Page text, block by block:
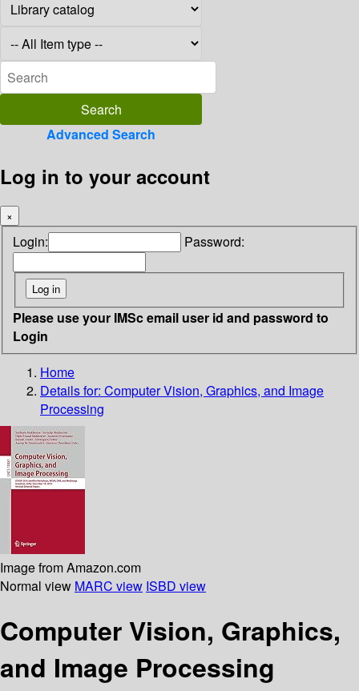
Advanced Search
Log in to your account
×
Login: Password:
Please use your IMSc email user id and password to
Login
Home
Details for: Computer Vision, Graphics, and Image
Processing
Image from Amazon.com
Normal view MARC view ISBD view
Computer Vision, Graphics,
and Image Processing